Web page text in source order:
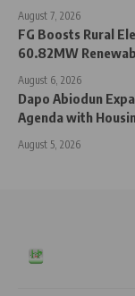
August 7, 2026
FG Boosts Rural
60.82MW
August 6, 2026
Dapo Abiodun
Agenda with
August 5, 2026